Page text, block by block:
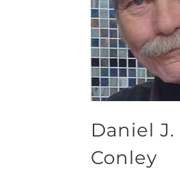
Daniel J.
Conley